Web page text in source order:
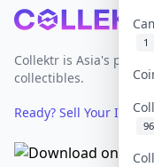
1
96
Footer
Collektr is Asia's
collectibles.
Ready? Sell Your